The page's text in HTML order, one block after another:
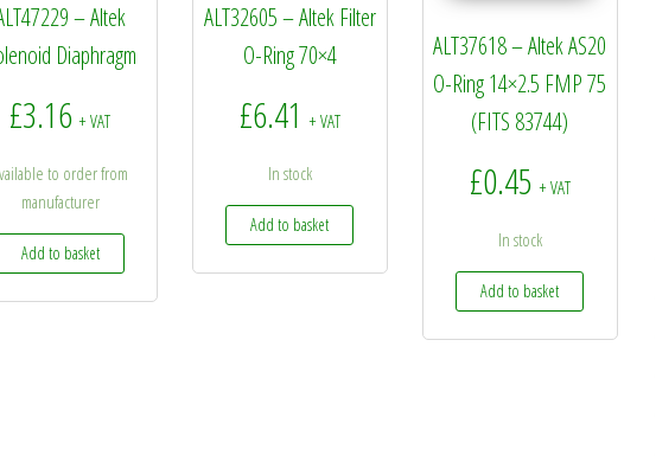
– Altek
Diaphragm
£3.16 + VAT
to order from
manufacturer
Add to basket
ALT32605 – Altek Filter
O-Ring 70×4
£6.41 + VAT
In stock
Add to basket
ALT37618 – Altek AS20
O-Ring 14×2.5 FMP 75
(FITS 83744)
£0.45 + VAT
In stock
Add to basket